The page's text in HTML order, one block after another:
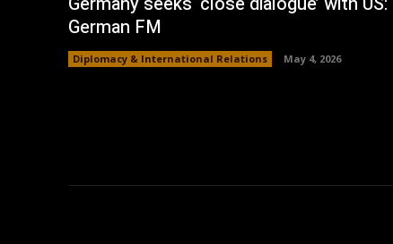
German FM
Diplomacy & International Relations May 4, 2026